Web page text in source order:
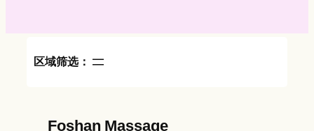
区域筛选：
Foshan Massage